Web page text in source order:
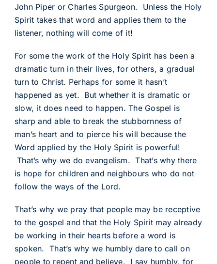
John Piper or Charles Spurgeon. Unless the Holy
Spirit takes that word and applies them to the
listener, nothing will come of it!
For some the work of the Holy Spirit has been a
dramatic turn in their lives, for others, a gradual
turn to Christ. Perhaps for some it hasn’t
happened as yet. But whether it is dramatic or
slow, it does need to happen. The Gospel is
sharp and able to break the stubbornness of
man’s heart and to pierce his will because the
Word applied by the Holy Spirit is powerful!
That’s why we do evangelism. That’s why there
is hope for children and neighbours who do not
follow the ways of the Lord.
That’s why we pray that people may be receptive
to the gospel and that the Holy Spirit may already
be working in their hearts before a word is
spoken. That’s why we humbly dare to call on
people to repent and believe. I say humbly, for